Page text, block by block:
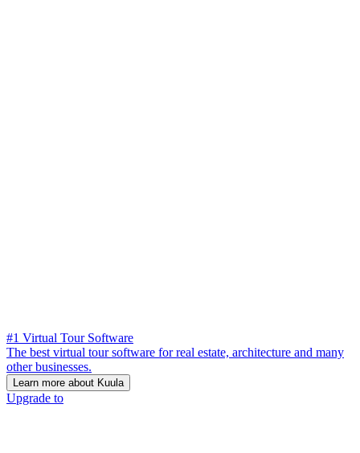
#1 Virtual Tour Software
The best virtual tour software for real estate, architecture and many
other businesses.
Learn more about Kuula
Upgrade to